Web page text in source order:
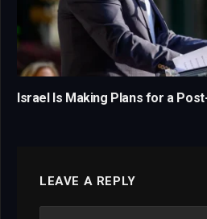
Israel Is Making Plans for a
LEAVE A REPLY